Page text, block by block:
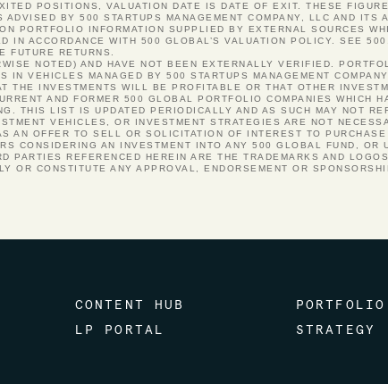
POSITIONS, VALUATION DATE IS DATE OF EXIT. THESE
BY 500 STARTUPS MANAGEMENT COMPANY, LLC AND ITS
PORTFOLIO INFORMATION SUPPLIED BY EXTERNAL SOURCES
IN ACCORDANCE WITH 500 GLOBAL’S VALUATION POLICY. SEE
FUTURE RETURNS.
NOTED) AND HAVE NOT BEEN EXTERNALLY VERIFIED.
IN VEHICLES MANAGED BY 500 STARTUPS MANAGEMENT
THE INVESTMENTS WILL BE PROFITABLE OR THAT OTHER
AND FORMER 500 GLOBAL PORTFOLIO COMPANIES WHICH
THIS LIST IS UPDATED PERIODICALLY AND AS SUCH MAY NOT
VEHICLES, OR INVESTMENT STRATEGIES ARE NOT
AN OFFER TO SELL OR SOLICITATION OF INTEREST TO PURCHASE
CONSIDERING AN INVESTMENT INTO ANY 500 GLOBAL FUND, OR
REFERENCED HEREIN ARE THE TRADEMARKS AND
OR CONSTITUTE ANY APPROVAL, ENDORSEMENT OR
CONTENT HUB
PORTFOLIO
LP PORTAL
STRATEGY